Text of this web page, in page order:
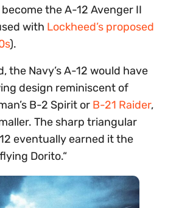
the A-12 Avenger II
with Lockheed’s proposed
).
the Navy’s A-12 would have
design reminiscent of
B-2 Spirit or B-21 Raider,
The sharp triangular
eventually earned it the
Dorito.“